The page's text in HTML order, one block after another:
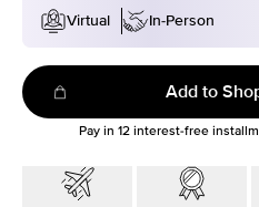
Virtual
In-Person
Add to
Pay in 12interest-free